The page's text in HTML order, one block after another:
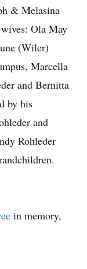
& Melasina
Ola May
(Wiler)
Marcella
and Bernitta
by his
and
Rohleder
in memory,